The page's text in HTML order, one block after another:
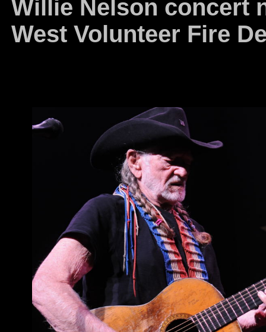
Willie Nelson concert
West Volunteer Fire